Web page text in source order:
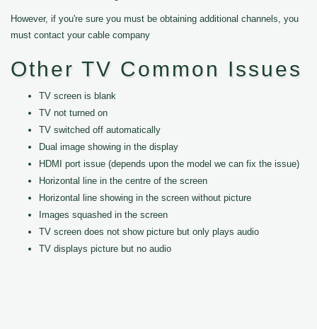
However, if you're sure you must be obtaining additional channels, you
must contact your cable company
Other TV Common Issues
TV screen is blank
TV not turned on
TV switched off automatically
Dual image showing in the display
HDMI port issue (depends upon the model we can fix the issue)
Horizontal line in the centre of the screen
Horizontal line showing in the screen without picture
Images squashed in the screen
TV screen does not show picture but only plays audio
TV displays picture but no audio